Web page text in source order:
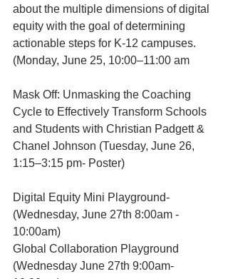
about the multiple dimensions of digital
equity with the goal of determining
actionable steps for K-12 campuses.
(Monday, June 25, 10:00–11:00 am
Mask Off: Unmasking the Coaching
Cycle to Effectively Transform Schools
and Students with Christian Padgett &
Chanel Johnson (Tuesday, June 26,
1:15–3:15 pm- Poster)
Digital Equity Mini Playground-
(Wednesday, June 27th 8:00am -
10:00am)
Global Collaboration Playground
(Wednesday June 27th 9:00am-